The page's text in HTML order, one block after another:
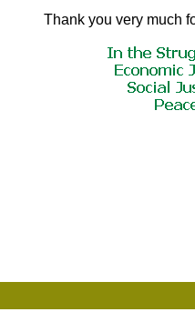
Thank you very much